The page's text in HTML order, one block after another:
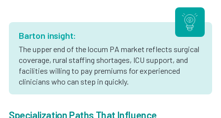
Barton insight:
The upper end of the locum PA market reflects surgical
coverage, rural staffing shortages, ICU support, and
facilities willing to pay premiums for experienced
clinicians who can step in quickly.
Specialization Paths That Influence